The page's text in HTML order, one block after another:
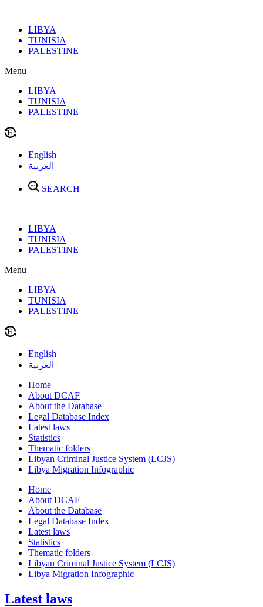
contentLIBYA
TUNISIA
PALESTINE
Menu
LIBYA
TUNISIA
PALESTINE
English
العربية
SEARCH
LIBYA
TUNISIA
PALESTINE
Menu
LIBYA
TUNISIA
PALESTINE
English
العربية
Home
About DCAF
About the Database
Legal Database Index
Latest laws
Statistics
Thematic folders
Libyan Criminal Justice System (LCJS)
Libya Migration Infographic
Home
About DCAF
About the Database
Legal Database Index
Latest laws
Statistics
Thematic folders
Libyan Criminal Justice System (LCJS)
Libya Migration Infographic
Latest laws